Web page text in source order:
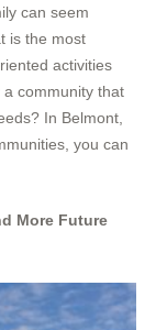
can seem
is the most
activities
community that
In Belmont,
you can
More Future